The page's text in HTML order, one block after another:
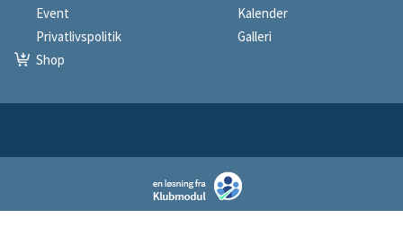
Event
Kalender
Privatlivspolitik
Galleri
Shop